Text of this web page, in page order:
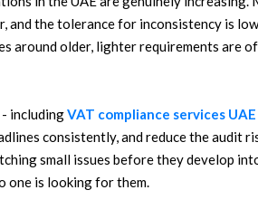
and the tolerance for inconsistency is
around older, lighter requirements are
includingVAT compliance services UAE
consistently, and reduce the audit
small issues before they develop
one is looking for them.